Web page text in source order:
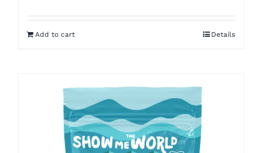
Add to cart Details